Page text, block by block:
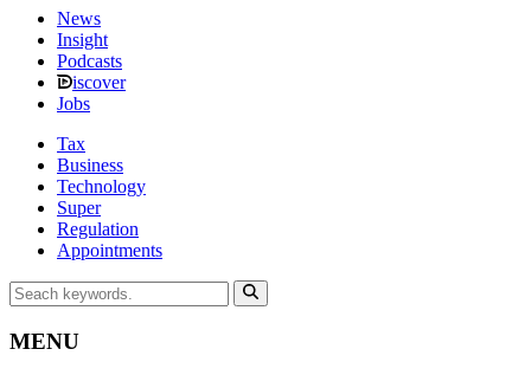
News
Insight
Podcasts
iscover
Jobs
Tax
Business
Technology
Super
Regulation
Appointments
MENU